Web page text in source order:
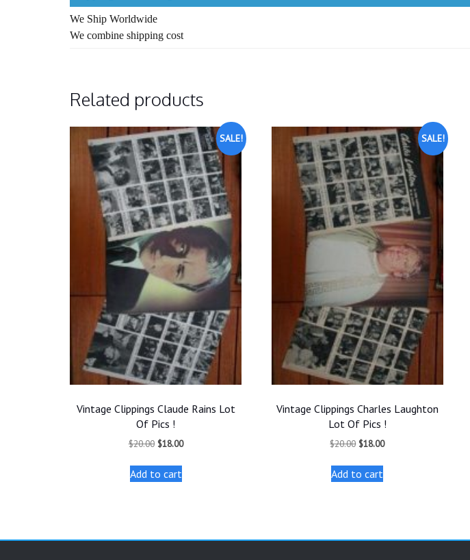
We Ship Worldwide
We combine shipping cost
Related products
SALE!
Vintage Clippings Claude Rains Lot
Of Pics !
$20.00 Original
was:
$20.00.
$18.00Current
Add to cart
SALE!
Vintage Clippings Charles Laughton
Lot Of Pics !
$20.00 Original
was:
$20.00.
$18.00Current
Add to cart